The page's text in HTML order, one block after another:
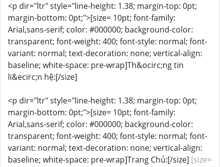
<p dir="ltr" style="line-height: 1.38; margin-top: 0pt;
margin-bottom: 0pt;">[size= 10pt; font-family:
Arial,sans-serif; color: #000000; background-color:
transparent; font-weight: 400; font-style: normal; font-
variant: normal; text-decoration: none; vertical-align:
baseline; white-space: pre-wrap]Th&ocirc;ng tin
li&ecirc;n hệ:[/size]
<p dir="ltr" style="line-height: 1.38; margin-top: 0pt;
margin-bottom: 0pt;">[size= 10pt; font-family:
Arial,sans-serif; color: #000000; background-color:
transparent; font-weight: 400; font-style: normal; font-
variant: normal; text-decoration: none; vertical-align:
baseline; white-space: pre-wrap]Trang Chủ:[/size] [size=